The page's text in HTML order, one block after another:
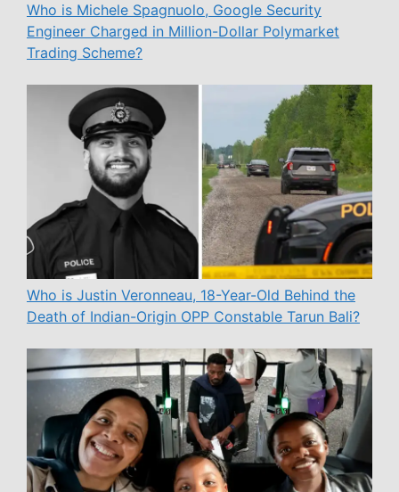
Who is Michele Spagnuolo, Google Security
Engineer Charged in Million-Dollar Polymarket
Trading Scheme?
Who is Justin Veronneau, 18-Year-Old Behind the
Death of Indian-Origin OPP Constable Tarun Bali?